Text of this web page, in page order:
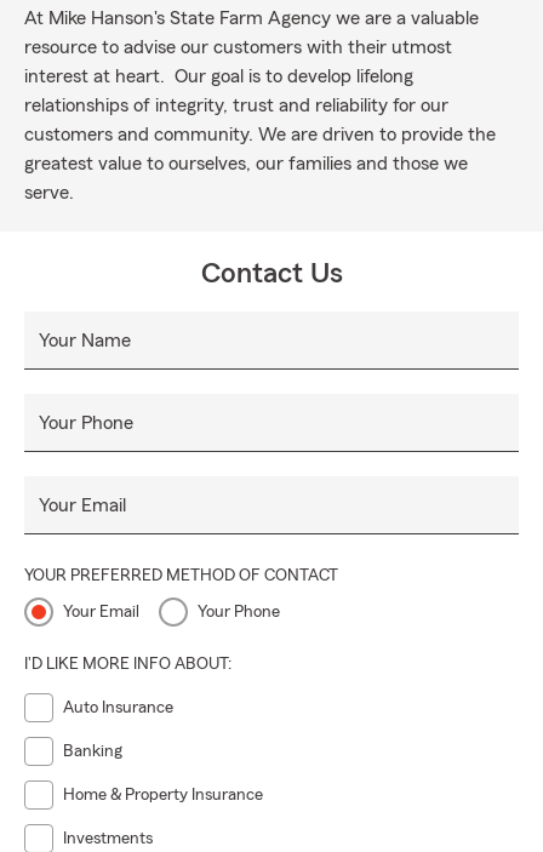
At Mike Hanson's State Farm Agency we are a valuable
resource to advise our customers with their utmost
interest at heart. Our goal is to develop lifelong
relationships of integrity, trust and reliability for our
customers and community. We are driven to provide the
greatest value to ourselves, our families and those we
serve.
Contact Us
Your Name
Your Phone
Your Email
YOUR PREFERRED METHOD OF CONTACT
Your Email Your Phone
I'D LIKE MORE INFO ABOUT:
Auto Insurance
Banking
Home & Property Insurance
Investments